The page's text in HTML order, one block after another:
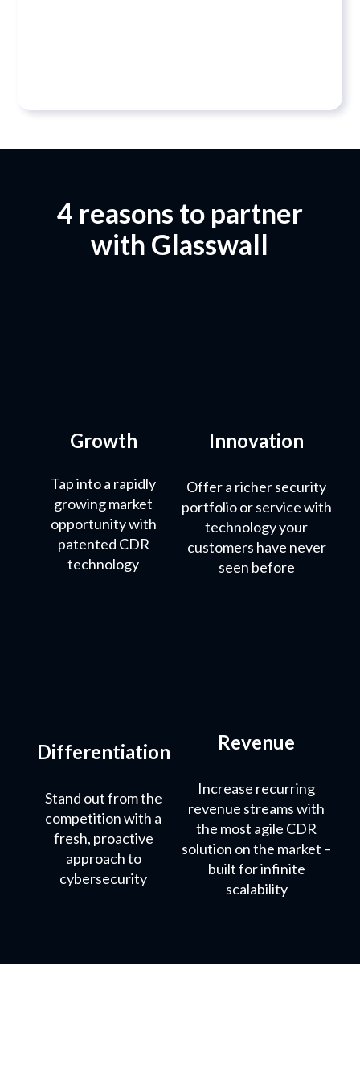
4 reasons to partner
with Glasswall
Growth
Tap into a rapidly
growing market
opportunity with
patented CDR
technology
Innovation
Offer a richer security
portfolio or service with
technology your
customers have never
seen before
Differentiation
Stand out from the
competition with a
fresh, proactive
approach to
cybersecurity
Revenue
Increase recurring
revenue streams with
the most agile CDR
solution on the market –
built for infinite
scalability